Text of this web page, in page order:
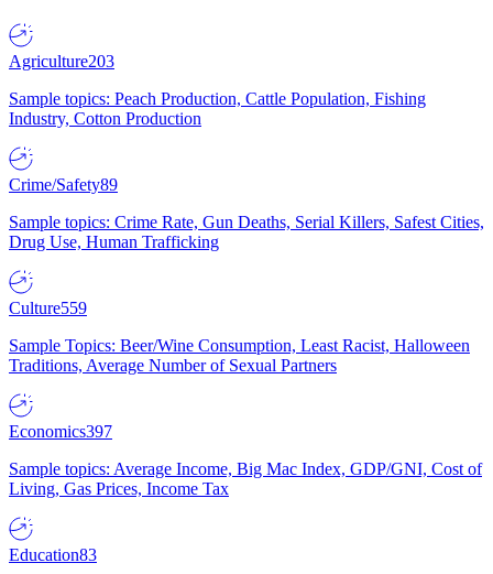
Agriculture203
Sample topics: Peach Production, Cattle Population, Fishing
Industry, Cotton Production
Crime/Safety89
Sample topics: Crime Rate, Gun Deaths, Serial Killers, Safest Cities,
Drug Use, Human Trafficking
Culture559
Sample Topics: Beer/Wine Consumption, Least Racist, Halloween
Traditions, Average Number of Sexual Partners
Economics397
Sample topics: Average Income, Big Mac Index, GDP/GNI, Cost of
Living, Gas Prices, Income Tax
Education83